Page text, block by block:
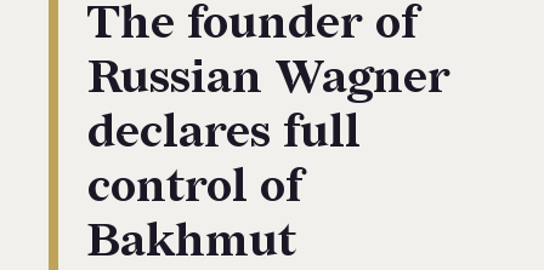
The founder of
Russian Wagner
declares full
control of
Bakhmut